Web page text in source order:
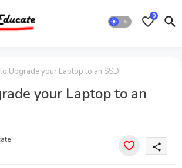
0
Upgrade your Laptop to an SSD!
your Laptop to an
share